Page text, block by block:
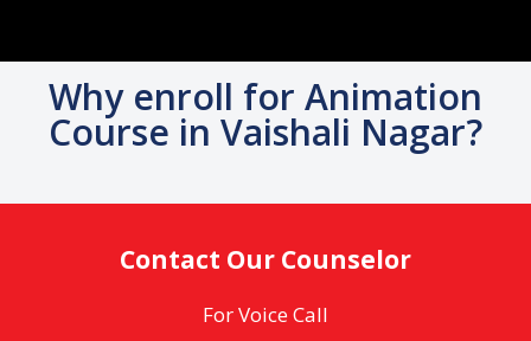
Why enroll for Animation
Course in Vaishali Nagar?
Contact Our Counselor
For Voice Call